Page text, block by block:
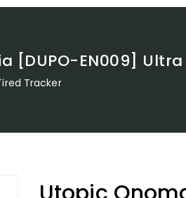
[DUPO-EN009] Ultra
Tracker